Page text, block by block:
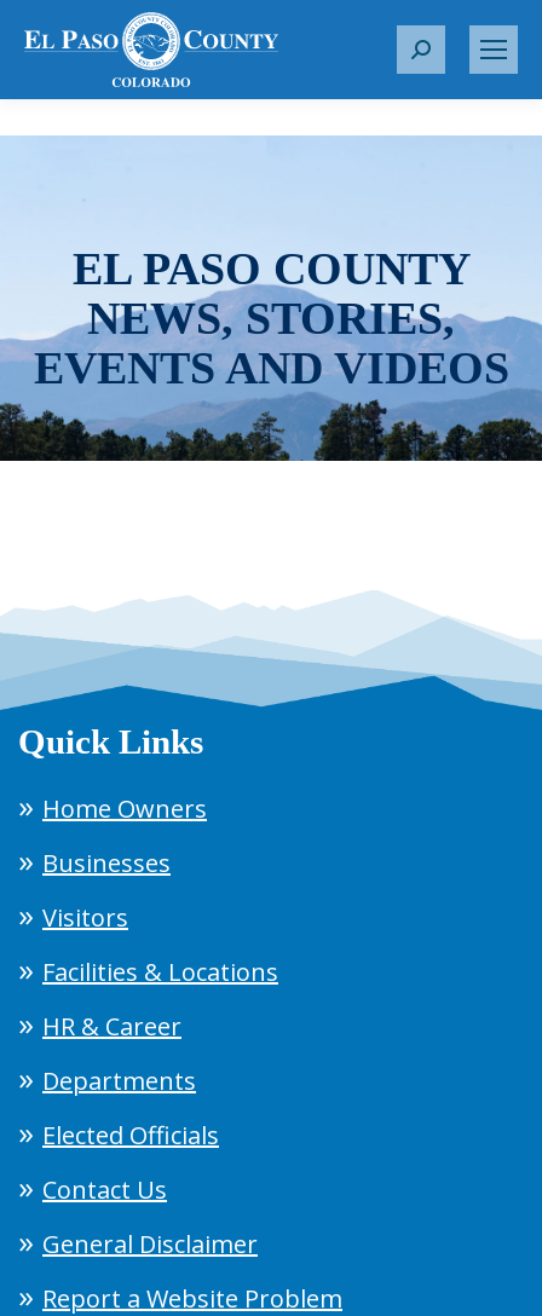
S
r
EL PASO COUNTY
NEWS, STORIES,
EVENTS AND VIDEOS
Quick Links
Home Owners
Businesses
Visitors
Facilities & Locations
HR & Career
Departments
Elected Officials
Contact Us
General Disclaimer
Report a Website Problem